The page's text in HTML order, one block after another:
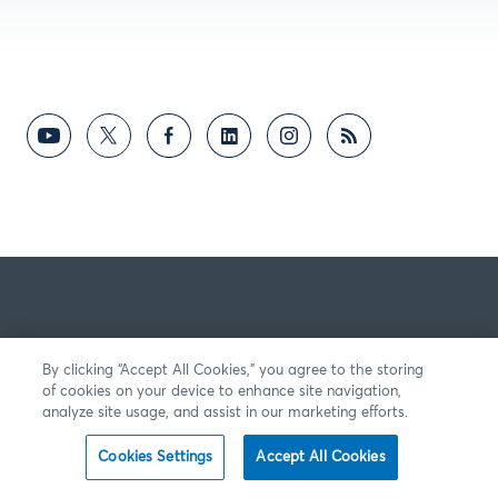
By clicking “Accept All Cookies,” you agree to the storing
of cookies on your device to enhance site navigation,
analyze site usage, and assist in our marketing efforts.
Cookies Settings Accept All Cookies